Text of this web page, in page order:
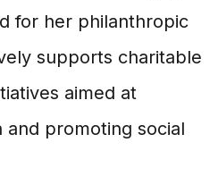
for her philanthropic
supports charitable
aimed at
promoting social